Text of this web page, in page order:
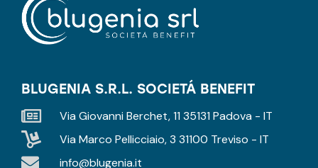
BLUGENIA S.R.L. SOCIETÁ BENEFIT
Via Giovanni Berchet, 11 35131 Padova - IT
Via Marco Pellicciaio, 3 31100 Treviso - IT
info@blugenia.it